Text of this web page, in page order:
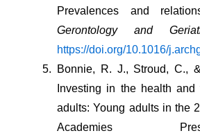
Prevalences and
Gerontology and
https://doi.org/10.1016/
Bonnie, R. J., Stroud, C.,
Investing in the health
adults: Young adults in the
Academies